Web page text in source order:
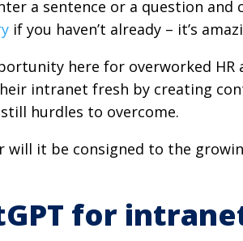
a sentence or a question and
if you haven’t already – it’s
here for overworked HR
intranet fresh by creating
hurdles to overcome.
will it be consigned to the
for